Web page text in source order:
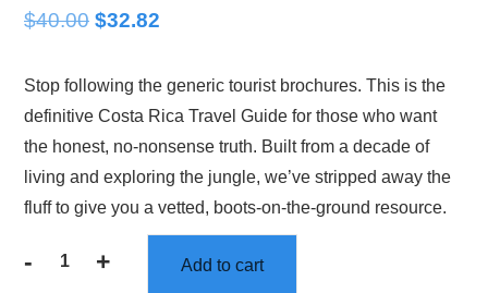
$40.00 $32.82
Stop following the generic tourist brochures. This is the
definitive Costa Rica Travel Guide for those who want
the honest, no-nonsense truth. Built from a decade of
living and exploring the jungle, we’ve stripped away the
fluff to give you a vetted, boots-on-the-ground resource.
- + Add to cart